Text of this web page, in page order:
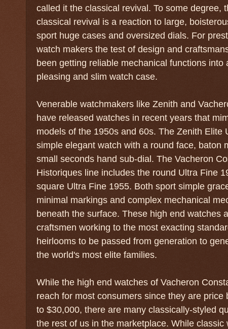
called it the classical revival. To some degree,
classical revival is a reaction to large,
sport huge cases and oversized dials. For
watch makers the test of design and
been getting reliable mechanical functions into
pleasing and slim watch case.
Venerable watchmakers like Zenith and
have released watches in recent years that
models of the 1950s and 60s. The Zenith Elite
simple elegant watch with a round face, baton
small seconds hand sub-dial. The Vacheron
Historiques line includes the round Ultra Fine
square Ultra Fine 1955. Both sport simple
minimal markings and complex mechanical
beneath the surface. These high end watches
craftsmen working to the most exacting
heirlooms to be passed from generation to
the world's most elite families.
While the high end watches of Vacheron
reach for most consumers since they are price
to $30,000, there are many classically-styled
the rest of us in the marketplace. While classic